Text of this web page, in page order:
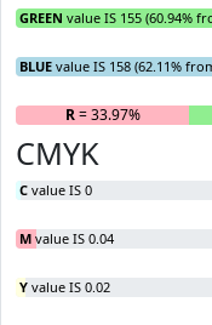
GREEN value IS 155 (60.94%
BLUE value IS 158 (62.11%
R= 33.97%
CMYK
C value IS 0
M value IS 0.04
Y value IS 0.02